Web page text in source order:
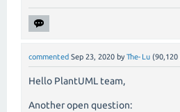
commented Sep 23, 2020 by The-Lu (90,120
Hello PlantUML team,
Another open question: